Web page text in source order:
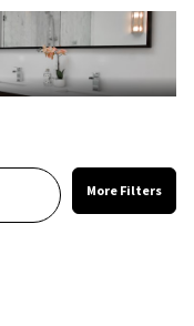
More Filters